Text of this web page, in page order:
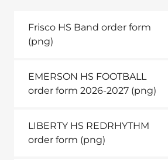
Frisco HS Band order form
(png)
EMERSON HS FOOTBALL
order form 2026-2027 (png)
LIBERTY HS REDRHYTHM
order form (png)